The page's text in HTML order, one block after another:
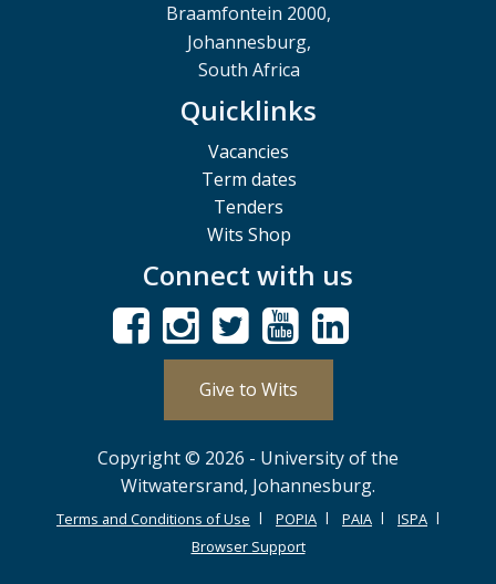
Braamfontein 2000,
Johannesburg,
South Africa
Quicklinks
Vacancies
Term dates
Tenders
Wits Shop
Connect with us
Give to Wits
Copyright © 2026 - University of the
Witwatersrand, Johannesburg.
Terms and Conditions of Use POPIA PAIA
ISPA
Browser Support